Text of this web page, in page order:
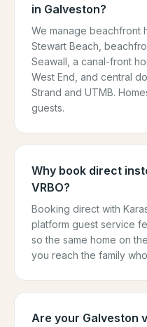
in Galveston?
We manage beachfront
Stewart Beach,
Seawall, a canal-front
West End, and central
Strand and UTMB.
guests.
Why book direct
VRBO?
Booking direct with
platform guest service
so the same home on
you reach the family
Are your Galveston